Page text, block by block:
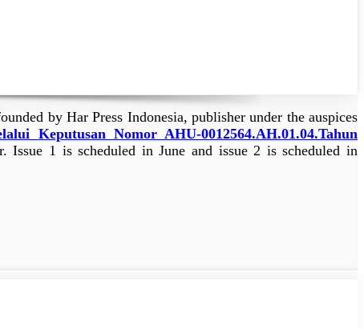
by Har Press Indonesia, publisher under the auspices
Keputusan Nomor AHU-0012564.AH.01.04.Tahun
Issue 1 is scheduled in June and issue 2 is scheduled in